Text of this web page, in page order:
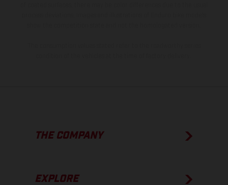
THE COMPANY
EXPLORE